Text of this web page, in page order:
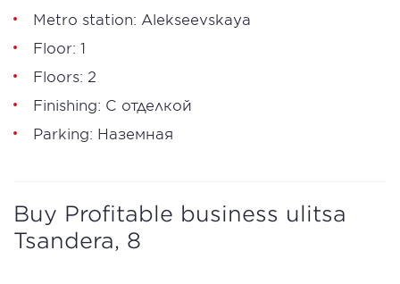
Metro station: Alekseevskaya
Floor: 1
Floors: 2
Finishing: С отделкой
Parking: Наземная
Buy Profitable business ulitsa
Tsandera, 8